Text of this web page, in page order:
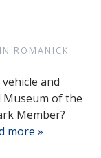
ROMANICK
and
of the
Member?
more »